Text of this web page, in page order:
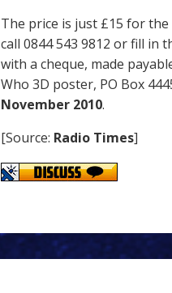
The price is just £15 for the
call 0844 543 9812 or fill in
with a cheque, made
Who 3D poster, PO Box
November 2010.
[Source: Radio Times]